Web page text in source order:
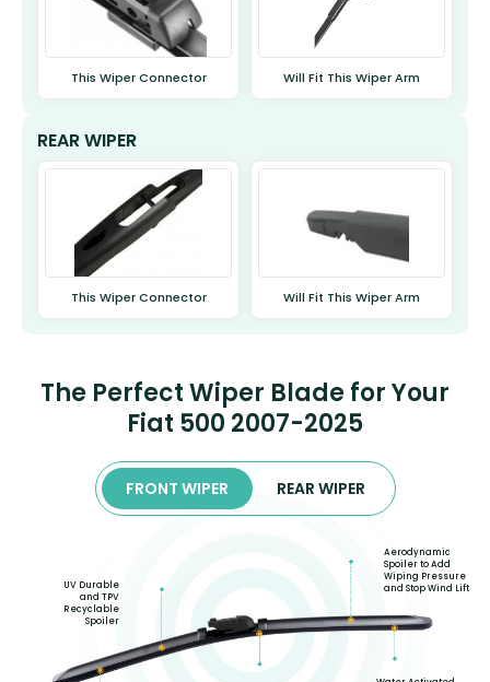
This Wiper Connector Will Fit This Wiper Arm
REAR WIPER
This Wiper Connector Will Fit This Wiper Arm
The Perfect Wiper Blade for Your
Fiat 500 2007-2025
FRONT WIPER REAR WIPER
UV Durable
and TPV
Recyclable
Spoiler
Aerodynamic
Spoiler to Add
Wiping Pressure
and Stop Wind Lift